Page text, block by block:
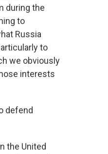
during the
to
Russia
to
we obviously
interests
defend
the United